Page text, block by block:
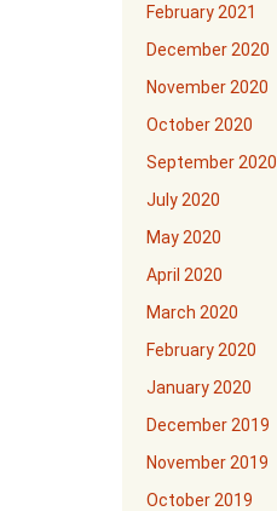
February 2021
December 2020
November 2020
October 2020
September 2020
July 2020
May 2020
April 2020
March 2020
February 2020
January 2020
December 2019
November 2019
October 2019